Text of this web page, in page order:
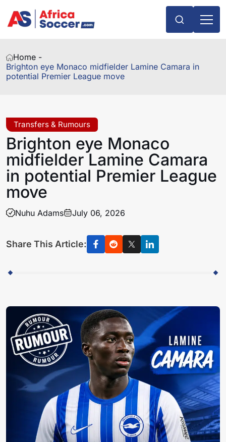
Home -
Brighton eye Monaco midfielder Lamine Camara in
potential Premier League move
Transfers & Rumours
Brighton eye Monaco
midfielder Lamine Camara
in potential Premier League
move
Nuhu Adams July 06, 2026
Share This Article: